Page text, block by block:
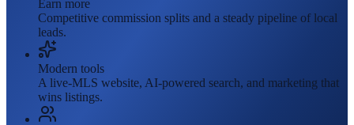
Earn more
Competitive commission splits and a steady pipeline of local
leads.
Modern tools
A live-MLS website, AI-powered search, and marketing that
wins listings.